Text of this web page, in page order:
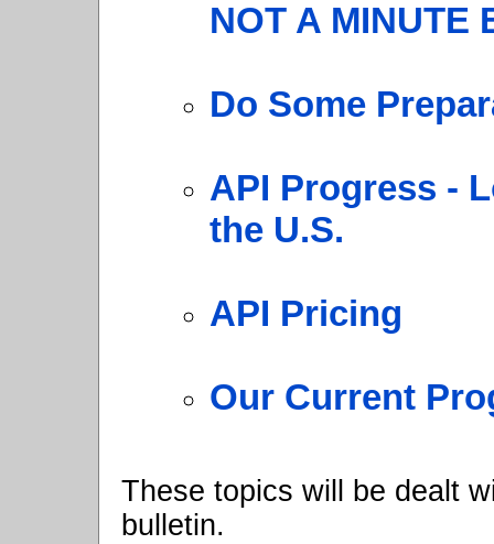
NOT A MINUTE
Do Some
API Progress -
the U.S.
API Pricing
Our Current
These topics will be dealt
bulletin.